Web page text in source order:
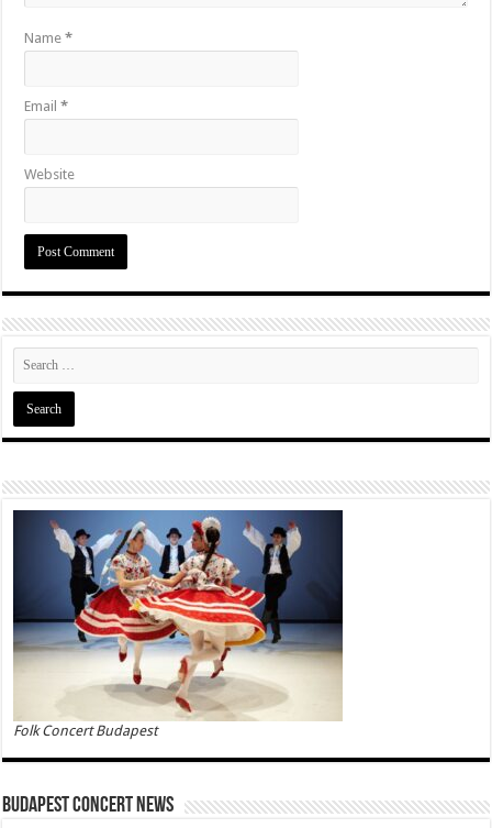
Name*
Email*
Website
Folk Concert Budapest
Budapest Concert News